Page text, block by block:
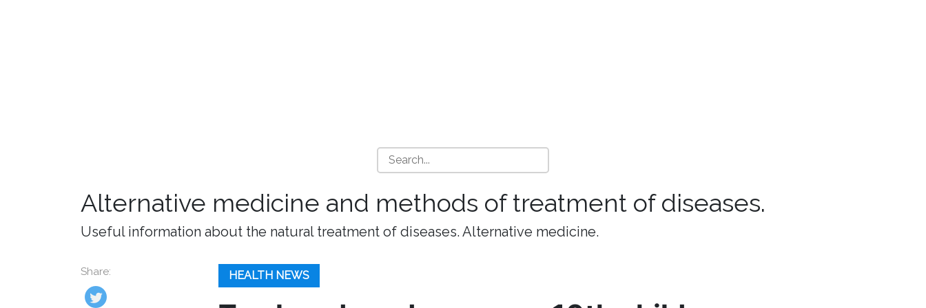
Alternative medicine and methods of treatment of diseases.
Useful information about the natural treatment of diseases. Alternative medicine.
Share: HEALTH NEWS